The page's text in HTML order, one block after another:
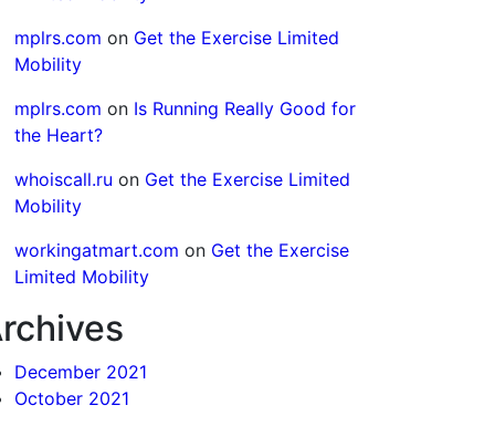
mplrs.com on Get the Exercise Limited
Mobility
mplrs.com on Is Running Really Good for
the Heart?
whoiscall.ru on Get the Exercise Limited
Mobility
workingatmart.com on Get the Exercise
Limited Mobility
December 2021
October 2021